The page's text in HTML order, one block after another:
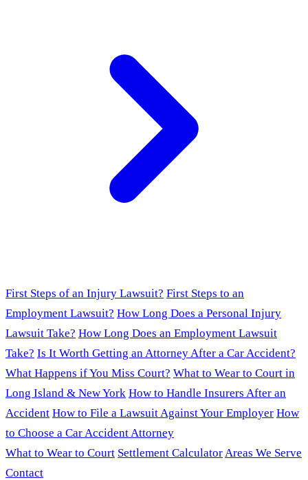
First Steps of an Injury Lawsuit? First Steps to an
Employment Lawsuit? How Long Does a Personal Injury
Lawsuit Take? How Long Does an Employment Lawsuit
Take? Is It Worth Getting an Attorney After a Car Accident?
What Happens if You Miss Court? What to Wear to Court in
Long Island & New York How to Handle Insurers After an
Accident How to File a Lawsuit Against Your Employer How
to Choose a Car Accident Attorney
What to Wear to Court Settlement CalculatorAreas We Serve
Contact